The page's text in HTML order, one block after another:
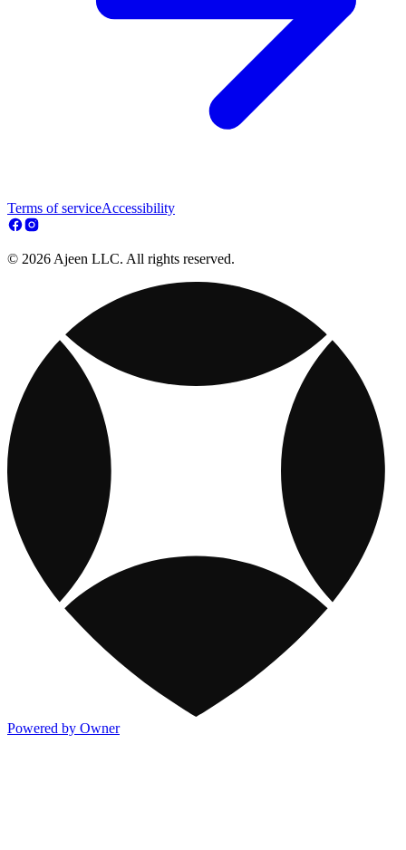
Terms of serviceAccessibility
© 2026 Ajeen LLC. All rights reserved.
Powered by Owner